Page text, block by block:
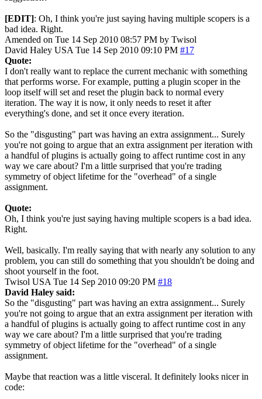
[EDIT]: Oh, I think you're just saying having multiple scopers is a
bad idea. Right.
Amended on Tue 14 Sep 2010 08:57 PM by Twisol
David Haley USA Tue 14 Sep 2010 09:10 PM #17
Quote:
I don't really want to replace the current mechanic with something
that performs worse. For example, putting a plugin scoper in the
loop itself will set and reset the plugin back to normal every
iteration. The way it is now, it only needs to reset it after
everything's done, and set it once every iteration.
So the "disgusting" part was having an extra assignment... Surely
you're not going to argue that an extra assignment per iteration with
a handful of plugins is actually going to affect runtime cost in any
way we care about? I'm a little surprised that you're trading
symmetry of object lifetime for the "overhead" of a single
assignment.
Quote:
Oh, I think you're just saying having multiple scopers is a bad idea.
Right.
Well, basically. I'm really saying that with nearly any solution to any
problem, you can still do something that you shouldn't be doing and
shoot yourself in the foot.
Twisol USA Tue 14 Sep 2010 09:20 PM #18
David Haley said:
So the "disgusting" part was having an extra assignment... Surely
you're not going to argue that an extra assignment per iteration with
a handful of plugins is actually going to affect runtime cost in any
way we care about? I'm a little surprised that you're trading
symmetry of object lifetime for the "overhead" of a single
assignment.
Maybe that reaction was a little visceral. It definitely looks nicer in
code: